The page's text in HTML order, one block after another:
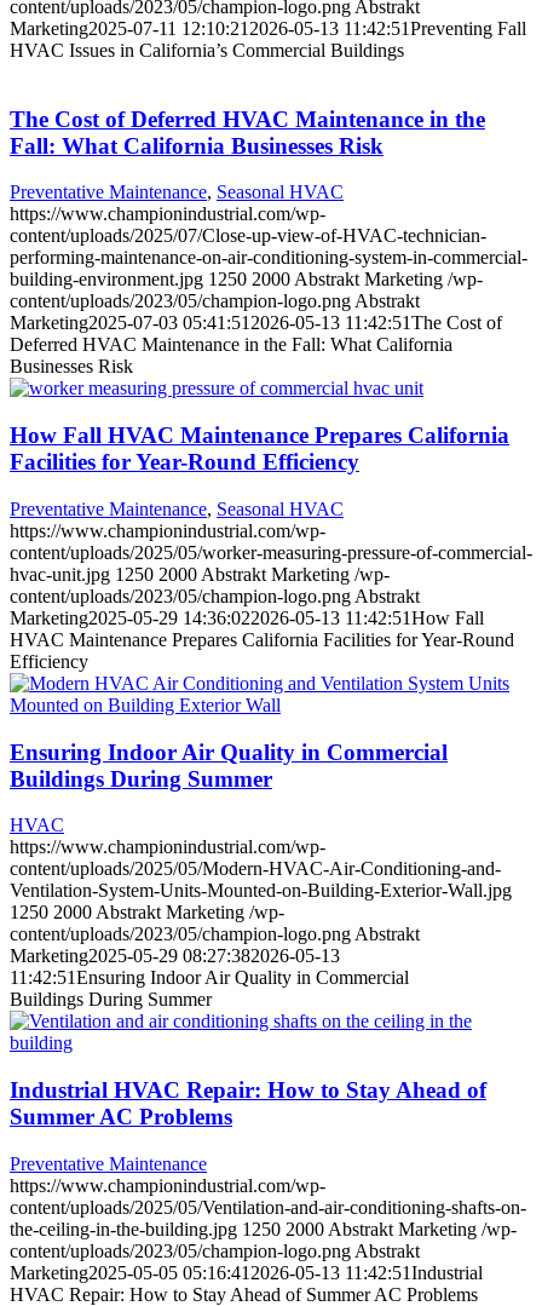
content/uploads/2023/05/champion-logo.png Abstrakt
Marketing2025-07-11 12:10:21 2026-05-13 11:42:51Preventing Fall
HVAC Issues in California’s Commercial Buildings
The Cost of Deferred HVAC Maintenance in the
Fall: What California Businesses Risk
Preventative Maintenance, Seasonal HVAC
https://www.championindustrial.com/wp-
content/uploads/2025/07/Close-up-view-of-HVAC-technician-
performing-maintenance-on-air-conditioning-system-in-commercial-
building-environment.jpg 1250 2000Abstrakt Marketing /wp-
content/uploads/2023/05/champion-logo.pngAbstrakt
Marketing2025-07-03 05:41:512026-05-13 11:42:51The Cost of
Deferred HVAC Maintenance in the Fall: What California
Businesses Risk
How Fall HVAC Maintenance Prepares California
Facilities for Year-Round Efficiency
Preventative Maintenance, Seasonal HVAC
https://www.championindustrial.com/wp-
content/uploads/2025/05/worker-measuring-pressure-of-commercial-
hvac-unit.jpg 1250 2000 Abstrakt Marketing /wp-
content/uploads/2023/05/champion-logo.png Abstrakt
Marketing2025-05-29 14:36:022026-05-13 11:42:51How Fall
HVAC Maintenance Prepares California Facilities for Year-Round
Efficiency
Ensuring Indoor Air Quality in Commercial
Buildings During Summer
HVAC
https://www.championindustrial.com/wp-
content/uploads/2025/05/Modern-HVAC-Air-Conditioning-and-
Ventilation-System-Units-Mounted-on-Building-Exterior-Wall.jpg
1250 2000 Abstrakt Marketing /wp-
content/uploads/2023/05/champion-logo.png Abstrakt
Marketing2025-05-29 08:27:382026-05-13
11:42:51Ensuring Indoor Air Quality in Commercial
Buildings During Summer
Industrial HVAC Repair: How to Stay Ahead of
Summer AC Problems
Preventative Maintenance
https://www.championindustrial.com/wp-
content/uploads/2025/05/Ventilation-and-air-conditioning-shafts-on-
the-ceiling-in-the-building.jpg 1250 2000 Abstrakt Marketing /wp-
content/uploads/2023/05/champion-logo.png Abstrakt
Marketing2025-05-05 05:16:41 2026-05-13 11:42:51Industrial
HVAC Repair: How to Stay Ahead of Summer AC Problems